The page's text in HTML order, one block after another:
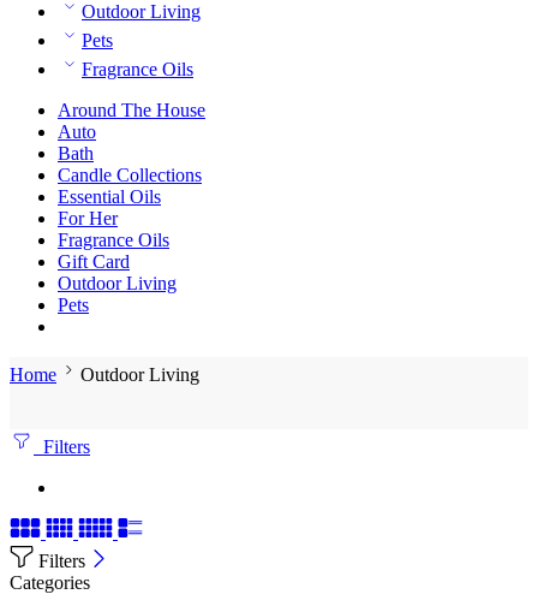
Outdoor Living
Pets
Fragrance Oils
Around The House
Auto
Bath
Candle Collections
Essential Oils
For Her
Fragrance Oils
Gift Card
Outdoor Living
Pets
Home Outdoor Living
Filters
Filters
Categories